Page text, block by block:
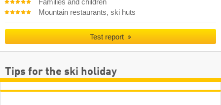
Families and children
Mountain restaurants, ski huts
Test report
Tips for the ski holiday